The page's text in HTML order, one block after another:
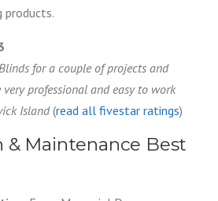
products.
for a couple of projects and
professional and easy to work
Island(read all fivestar ratings)
& Maintenance Best